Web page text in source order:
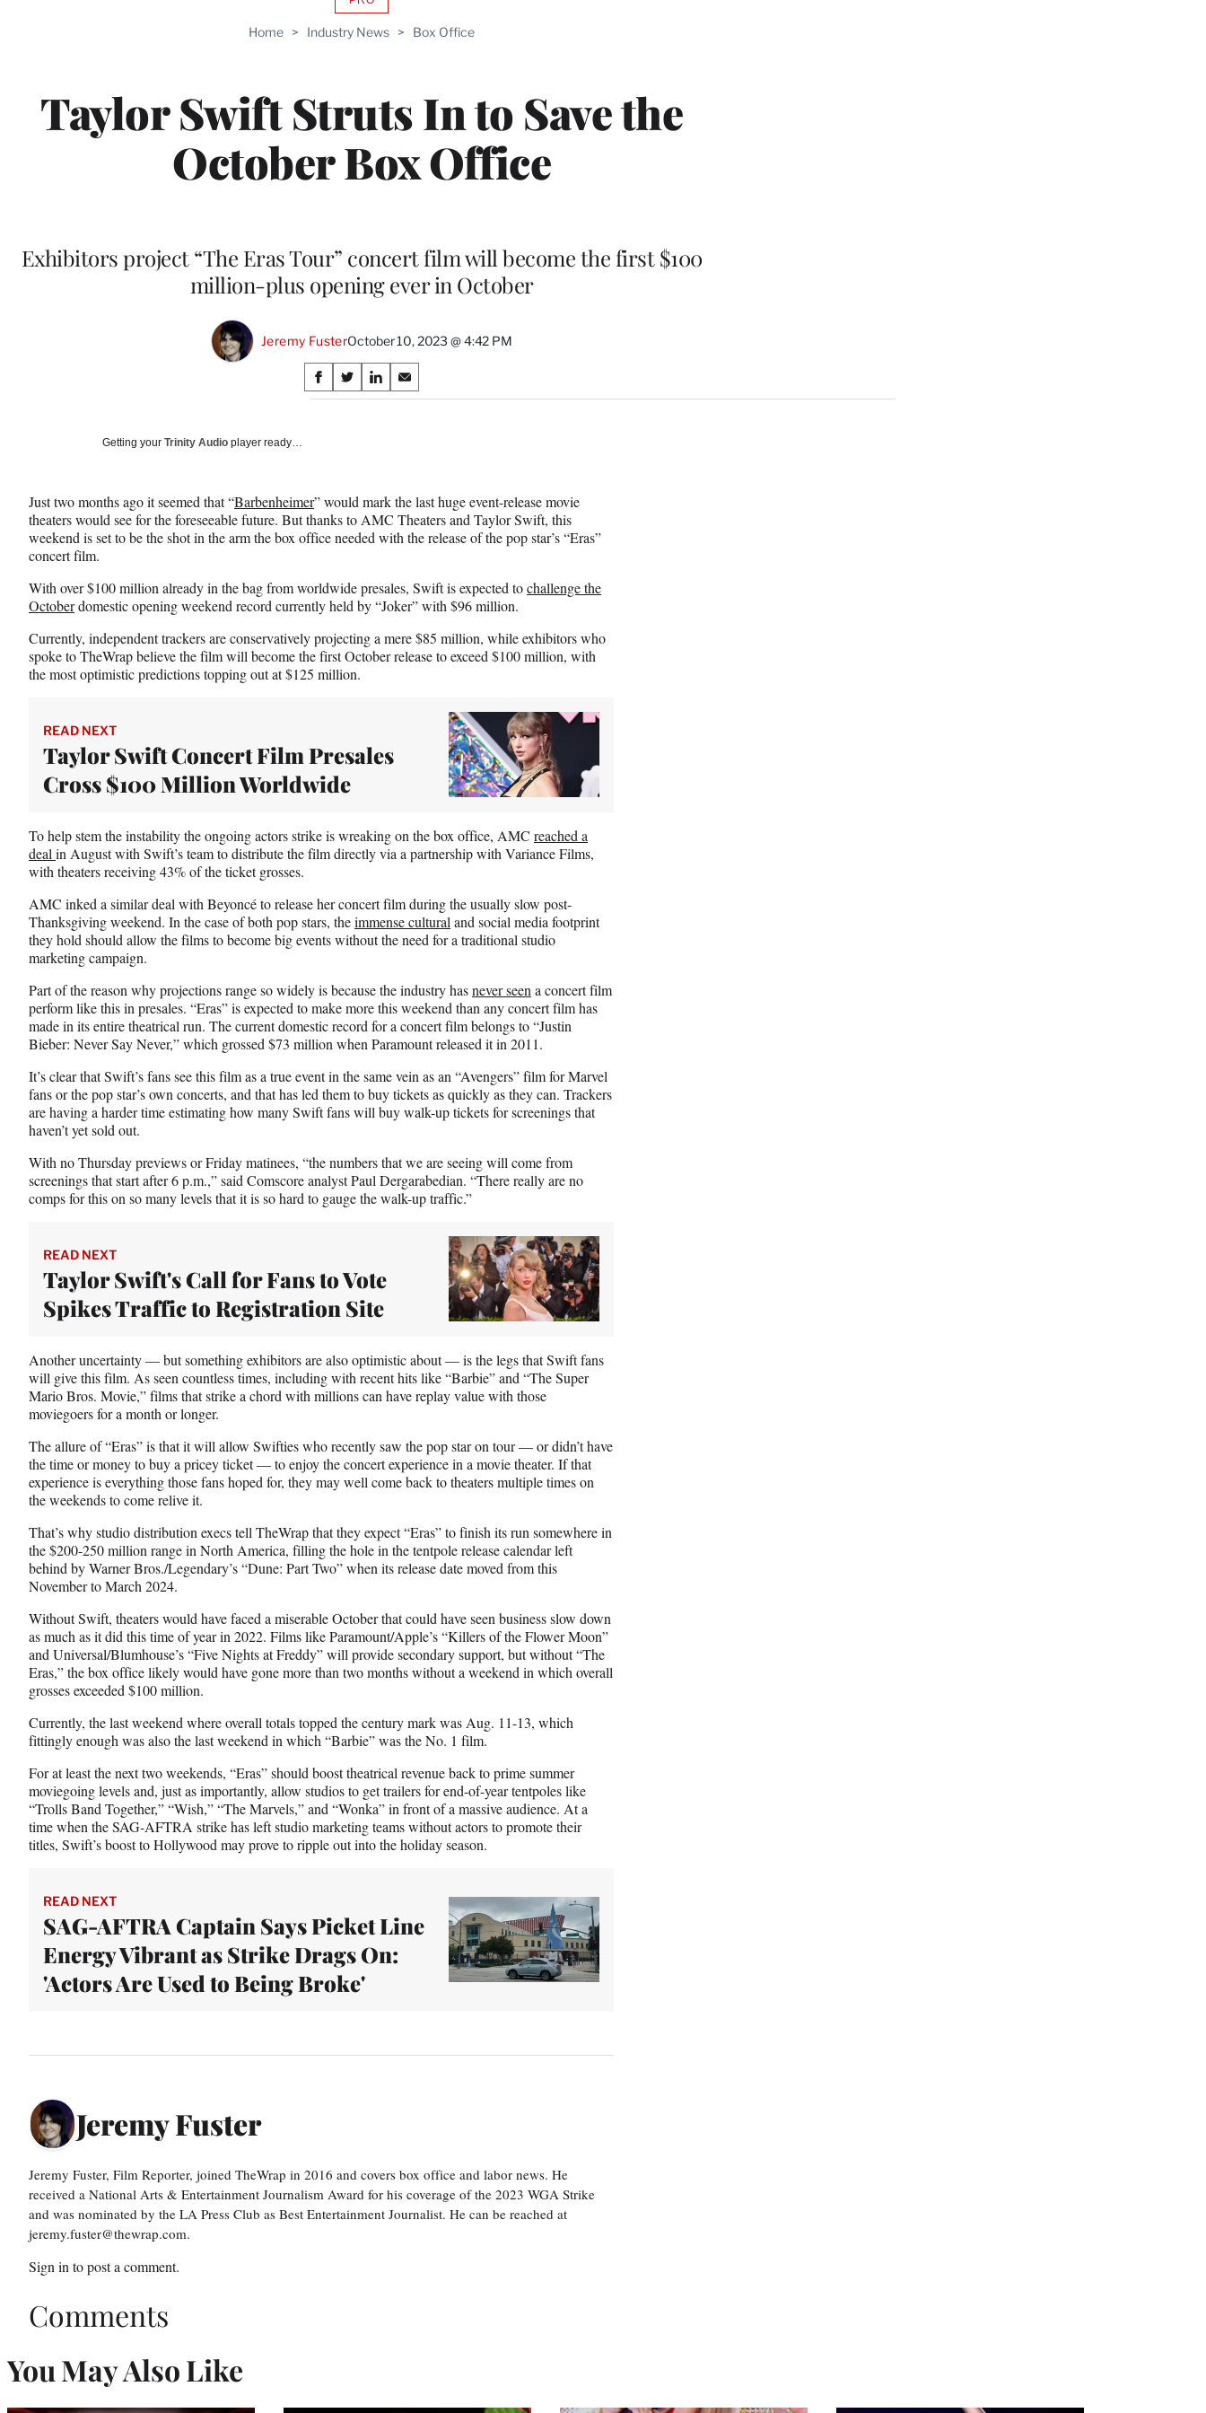
Home > Industry News > Box Office
Taylor Swift Struts In to Save the
October Box Office
AVAILABLE
WRAPPRO
Exhibitors project “The Eras Tour” concert film will become the first $100
million-plus opening ever in October
Jeremy FusterOctober 10, 2023 @ 4:42 PM
Share
on
S
h
a
c
b
o
o
k
S
h
X
(
f
r
m
e
r
l
y
t
e
r
S
h
L
i
n
d
n
S
h
E
m
a
Getting your Trinity Audio player ready…
Just two months ago it seemed that “Barbenheimer” would mark the last huge event-release movie
theaters would see for the foreseeable future. But thanks to AMC Theaters and Taylor Swift, this
weekend is set to be the shot in the arm the box office needed with the release of the pop star’s “Eras”
concert film.
With over $100 million already in the bag from worldwide presales, Swift is expected tochallenge the
Octoberdomestic opening weekend record currently held by “Joker” with $96 million.
Currently, independent trackers are conservatively projecting a mere $85 million, while exhibitors who
spoke to TheWrap believe the film will become the first October release to exceed $100 million, with
the most optimistic predictions topping out at $125 million.
READ NEXT
Taylor Swift Concert Film Presales
Cross $100 Million Worldwide
To help stem the instability the ongoing actors strike is wreaking on the box office, AMC reached a
deal in August with Swift’s team to distribute the film directly via a partnership with Variance Films,
with theaters receiving 43% of the ticket grosses.
AMC inked a similar deal with Beyoncé to release her concert film during the usually slow post-
Thanksgiving weekend. In the case of both pop stars, theimmense cultural and social media footprint
they hold should allow the films to become big events without the need for a traditional studio
marketing campaign.
Part of the reason why projections range so widely is because the industry hasnever seen a concert film
perform like this in presales. “Eras” is expected to make more this weekend than any concert film has
made in its entire theatrical run. The current domestic record for a concert film belongs to “Justin
Bieber: Never Say Never,” which grossed $73 million when Paramount released it in 2011.
It’s clear that Swift’s fans see this film as a true event in the same vein as an “Avengers” film for Marvel
fans or the pop star’s own concerts, and that has led them to buy tickets as quickly as they can. Trackers
are having a harder time estimating how many Swift fans will buy walk-up tickets for screenings that
haven’t yet sold out.
With no Thursday previews or Friday matinees, “the numbers that we are seeing will come from
screenings that start after 6 p.m.,” said Comscore analyst Paul Dergarabedian. “There really are no
comps for this on so many levels that it is so hard to gauge the walk-up traffic.”
READ NEXT
Taylor Swift's Call for Fans to Vote
Spikes Traffic to Registration Site
Another uncertainty — but something exhibitors are also optimistic about — is the legs that Swift fans
will give this film. As seen countless times, including with recent hits like “Barbie” and “The Super
Mario Bros. Movie,” films that strike a chord with millions can have replay value with those
moviegoers for a month or longer.
The allure of “Eras” is that it will allow Swifties who recently saw the pop star on tour — or didn’t have
the time or money to buy a pricey ticket — to enjoy the concert experience in a movie theater. If that
experience is everything those fans hoped for, they may well come back to theaters multiple times on
the weekends to come relive it.
That’s why studio distribution execs tell TheWrap that they expect “Eras” to finish its run somewhere in
the $200-250 million range in North America, filling the hole in the tentpole release calendar left
behind by Warner Bros./Legendary’s “Dune: Part Two” when its release date moved from this
November to March 2024.
Without Swift, theaters would have faced a miserable October that could have seen business slow down
as much as it did this time of year in 2022. Films like Paramount/Apple’s “Killers of the Flower Moon”
and Universal/Blumhouse’s “Five Nights at Freddy” will provide secondary support, but without “The
Eras,” the box office likely would have gone more than two months without a weekend in which overall
grosses exceeded $100 million.
Currently, the last weekend where overall totals topped the century mark was Aug. 11-13, which
fittingly enough was also the last weekend in which “Barbie” was the No. 1 film.
For at least the next two weekends, “Eras” should boost theatrical revenue back to prime summer
moviegoing levels and, just as importantly, allow studios to get trailers for end-of-year tentpoles like
“Trolls Band Together,” “Wish,” “The Marvels,” and “Wonka” in front of a massive audience. At a
time when the SAG-AFTRA strike has left studio marketing teams without actors to promote their
titles, Swift’s boost to Hollywood may prove to ripple out into the holiday season.
READ NEXT
SAG-AFTRA Captain Says Picket Line
Energy Vibrant as Strike Drags On:
'Actors Are Used to Being Broke'
Jeremy Fuster
Jeremy Fuster, Film Reporter, joined TheWrap in 2016 and covers box office and labor news. He
received a National Arts & Entertainment Journalism Award for his coverage of the 2023 WGA Strike
and was nominated by the LA Press Club as Best Entertainment Journalist. He can be reached at
jeremy.fuster@thewrap.com.
Sign in to post a comment.
Comments
You May Also Like